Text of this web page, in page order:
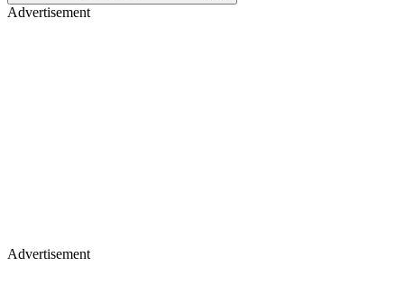
Advertisement
Advertisement